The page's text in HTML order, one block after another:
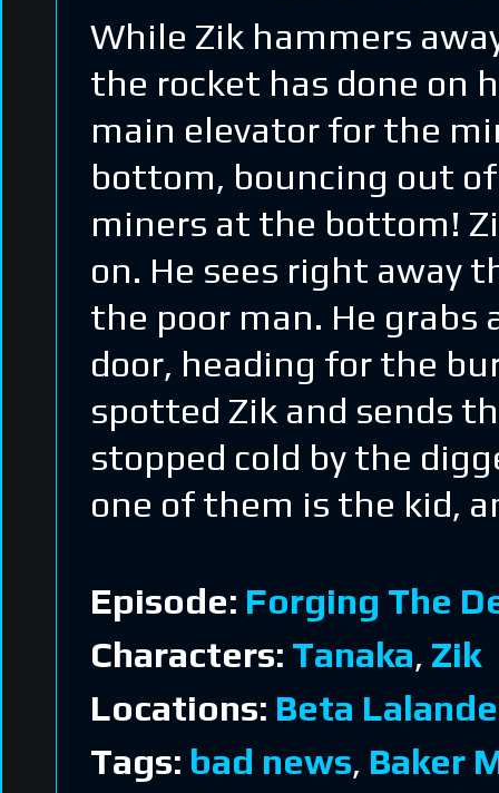
While Zik hammers
the rocket has done on
main elevator for the
bottom, bouncing out
miners at the bottom!
on. He sees right away
the poor man. He grabs
door, heading for the
spotted Zik and sends
stopped cold by the
one of them is the kid,
Episode: Forging The
Characters: Tanaka, Zik
Locations: Beta
Tags: bad news, Baker